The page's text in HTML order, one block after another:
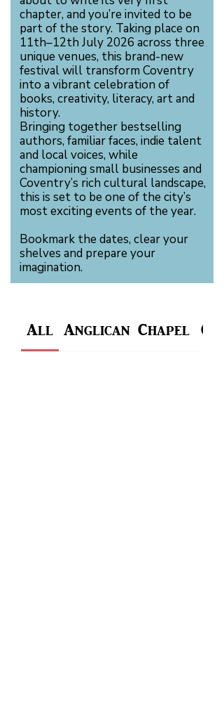
chapter, and you’re invited to be
part of the story. Taking place on
11th–12th July 2026 across three
unique venues, this brand-new
festival will transform Coventry
into a vibrant celebration of
books, creativity, literacy, art and
history.
Bringing together bestselling
authors, familiar faces, indie talent
and local voices, while
championing small businesses and
Coventry’s rich cultural landscape,
this is set to be one of the city’s
most exciting events of the year.
Bookmark the dates, clear your
shelves and prepare your
imagination.
All Anglican Chapel